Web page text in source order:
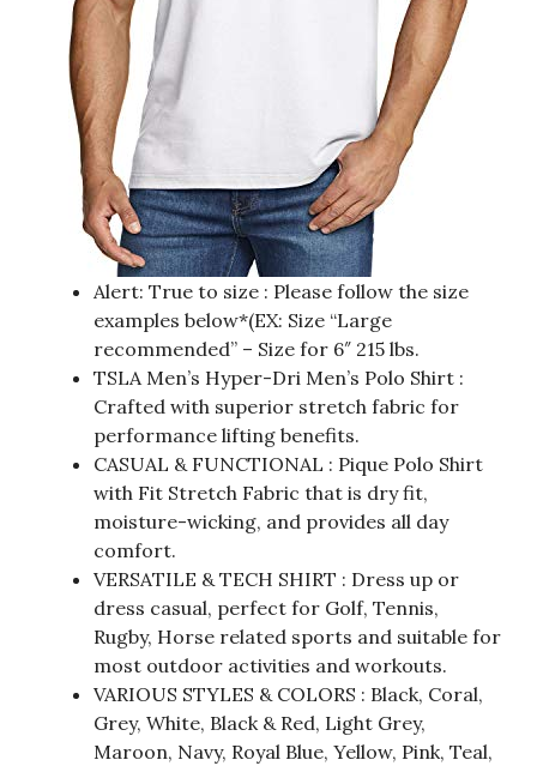
Alert: True to size : Please follow the size
examples below*(EX: Size “Large
recommended” – Size for 6″ 215 lbs.
TSLA Men’s Hyper-Dri Men’s Polo Shirt :
Crafted with superior stretch fabric for
performance lifting benefits.
CASUAL & FUNCTIONAL : Pique Polo Shirt
with Fit Stretch Fabric that is dry fit,
moisture-wicking, and provides all day
comfort.
VERSATILE & TECH SHIRT : Dress up or
dress casual, perfect for Golf, Tennis,
Rugby, Horse related sports and suitable for
most outdoor activities and workouts.
VARIOUS STYLES & COLORS : Black, Coral,
Grey, White, Black & Red, Light Grey,
Maroon, Navy, Royal Blue, Yellow, Pink, Teal,